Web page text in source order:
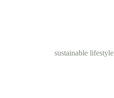
sustainable lifestyle